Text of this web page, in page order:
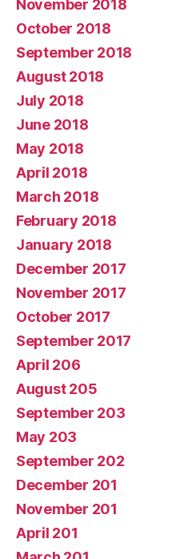
November 2018
October 2018
September 2018
August 2018
July 2018
June 2018
May 2018
April 2018
March 2018
February 2018
January 2018
December 2017
November 2017
October 2017
September 2017
April 206
August 205
September 203
May 203
September 202
December 201
November 201
April 201